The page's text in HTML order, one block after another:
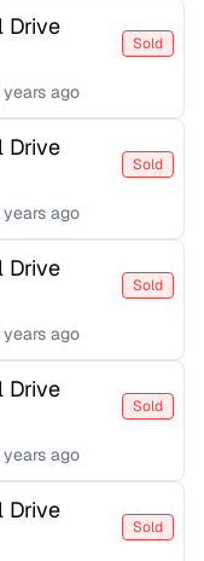
Drive
Sold
years ago
Drive
Sold
years ago
Drive
Sold
years ago
Drive
Sold
years ago
Drive
Sold